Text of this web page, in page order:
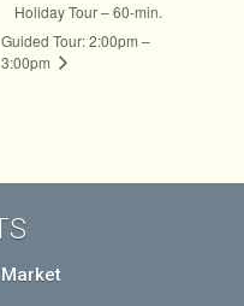
Holiday Tour – 60-min.
Guided Tour: 2:00pm –
3:00pm